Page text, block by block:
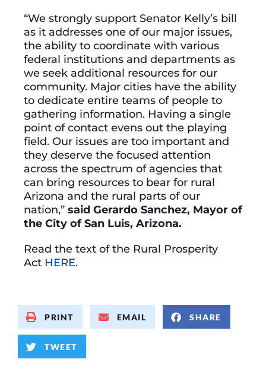
“We strongly support Senator Kelly’s bill
as it addresses one of our major issues,
the ability to coordinate with various
federal institutions and departments as
we seek additional resources for our
community. Major cities have the ability
to dedicate entire teams of people to
gathering information. Having a single
point of contact evens out the playing
field. Our issues are too important and
they deserve the focused attention
across the spectrum of agencies that
can bring resources to bear for rural
Arizona and the rural parts of our
nation,” said Gerardo Sanchez, Mayor of
the City of San Luis, Arizona.
Read the text of the Rural Prosperity
Act HERE.
PRINT EMAIL SHARE
TWEET